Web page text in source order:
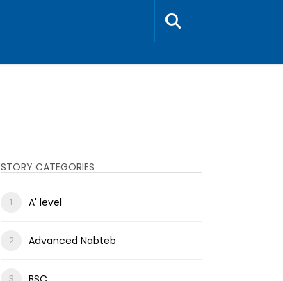
STORY CATEGORIES
A' level
Advanced Nabteb